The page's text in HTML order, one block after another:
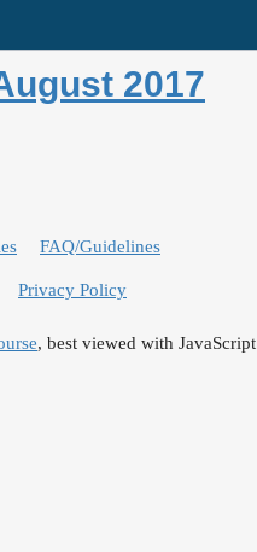
2017
FAQ/Guidelines
Privacy Policy
, best viewed with JavaScript